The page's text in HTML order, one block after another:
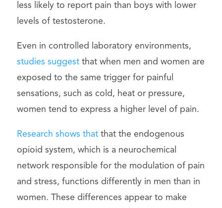
less likely to report pain than boys with lower
levels of testosterone.
Even in controlled laboratory environments,
studies suggestthat when men and women are
exposed to the same trigger for painful
sensations, such as cold, heat or pressure,
women tend to express a higher level of pain.
Research shows thatthat the endogenous
opioid system, which is a neurochemical
network responsible for the modulation of pain
and stress, functions differently in men than in
women. These differences appear to make